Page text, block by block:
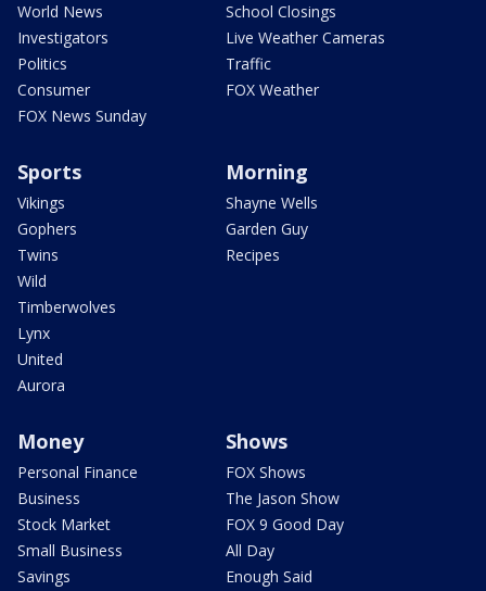
World News
Investigators
Politics
Consumer
FOX News Sunday
School Closings
Live Weather Cameras
Traffic
FOX Weather
Sports
Vikings
Gophers
Twins
Wild
Timberwolves
Lynx
United
Aurora
Morning
Shayne Wells
Garden Guy
Recipes
Money
Personal Finance
Business
Stock Market
Small Business
Savings
Shows
FOX Shows
The Jason Show
FOX 9 Good Day
All Day
Enough Said